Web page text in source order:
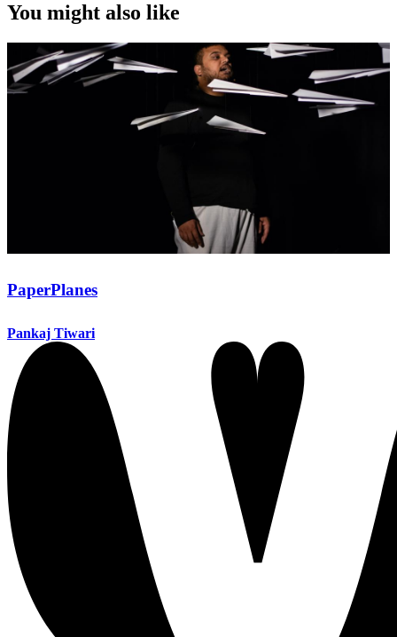
You might also like
PaperPlanes
Pankaj Tiwari